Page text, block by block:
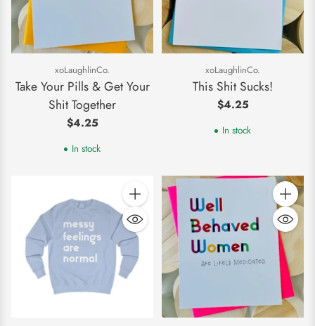
xoLaughlinCo.
Take Your Pills & Get Your
Shit Together
$4.25
In stock
xoLaughlinCo.
This Shit Sucks!
$4.25
In stock
Quantity Quantity